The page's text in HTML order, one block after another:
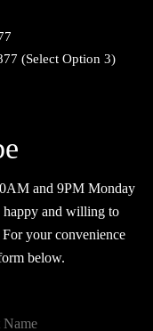
(Select Option 3)
and 9PM Monday
happy and willing to
your convenience
below.